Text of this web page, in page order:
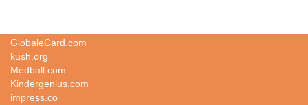
GlobaleCard.com
kush.org
Medball.com
Kindergenius.com
impress.co